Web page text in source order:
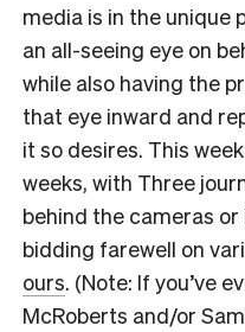
media is in the unique
an all-seeing eye on
while also having the
that eye inward and
it so desires. This
weeks, with Three
behind the cameras
bidding farewell on
ours. (Note: If you’ve
McRoberts and/or